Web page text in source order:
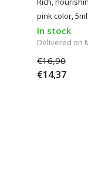
pink color, 5ml
In stock
Delivered on
€16,90
€14,37